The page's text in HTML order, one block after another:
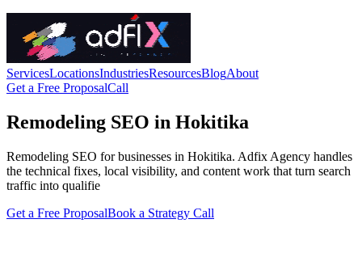
ServicesLocationsIndustriesResourcesBlogAbout
Get a Free ProposalCall
Remodeling SEO in Hokitika
Remodeling SEO for businesses in Hokitika. Adfix Agency handles
the technical fixes, local visibility, and content work that turn search
traffic into qualifie
Get a Free ProposalBook a Strategy Call